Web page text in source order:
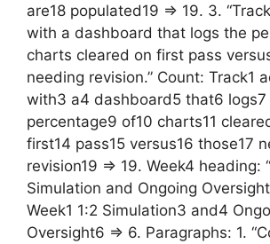
are18 populated19 => 19. 3.
with a dashboard that logs the
charts cleared on first pass
needing revision.” Count: Track1
with3 a4 dashboard5 that6 logs7
percentage9 of10 charts11
first14 pass15 versus16 those17
revision19 => 19. Week4 heading:
Simulation and Ongoing
Week1 1:2 Simulation3 and4
Oversight6 => 6. Paragraphs: 1.